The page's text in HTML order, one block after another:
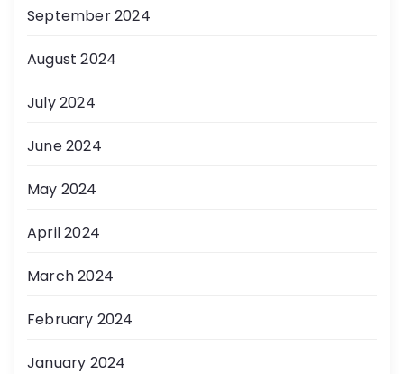
September 2024
August 2024
July 2024
June 2024
May 2024
April 2024
March 2024
February 2024
January 2024